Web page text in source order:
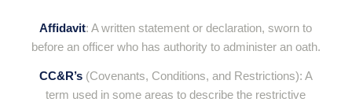
Affidavit: A written statement or declaration, sworn to
before an officer who has authority to administer an oath.
CC&R’s(Covenants, Conditions, and Restrictions): A
term used in some areas to describe the restrictive